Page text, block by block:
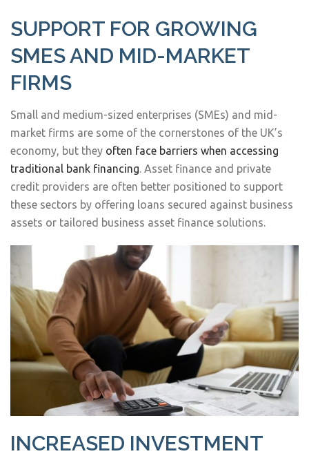
SUPPORT FOR GROWING
SMES AND MID-MARKET
FIRMS
Small and medium-sized enterprises (SMEs) and mid-
market firms are some of the cornerstones of the UK’s
economy, but they often face barriers when accessing
traditional bank financing. Asset finance and private
credit providers are often better positioned to support
these sectors by offering loans secured against business
assets or tailored business asset finance solutions.
INCREASED INVESTMENT